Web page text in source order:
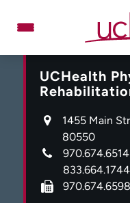
Doctors
Locations
Virtual Urgent Care
Billing & pricing
UCHealth
1455 Main
80550
970.674.6514
833.664.1744
970.674.6598